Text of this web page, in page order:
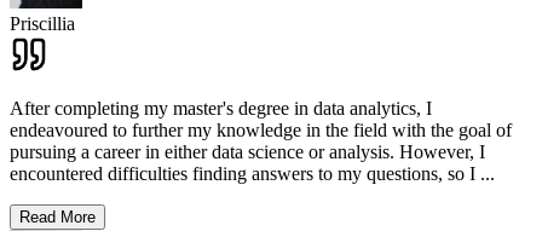
Priscillia
After completing my master's degree in data analytics, I
endeavoured to further my knowledge in the field with the goal of
pursuing a career in either data science or analysis. However, I
encountered difficulties finding answers to my questions, so I ...
Read More